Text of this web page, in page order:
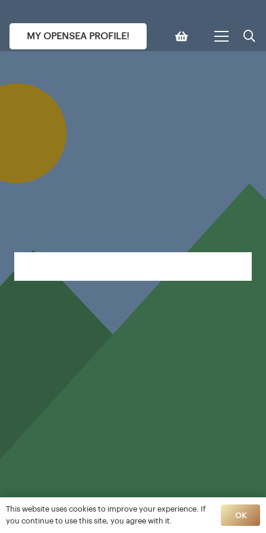
MY OPENSEA PROFILE!
This website uses cookies to improve your experience. If
you continue to use this site, you agree with it.
OK